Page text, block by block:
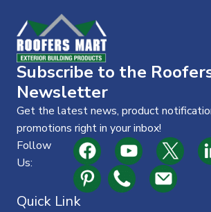
Subscribe to the
Newsletter
Get the latest news, product
promotions right in your inbox!
Follow
Us:
Quick Link